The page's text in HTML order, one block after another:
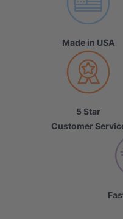
Made in USA
5 Star
Customer